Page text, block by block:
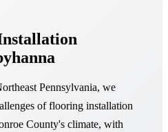
Pennsylvania, we
of flooring installation
County's climate, with